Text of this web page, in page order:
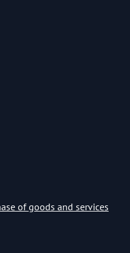
of goods and services